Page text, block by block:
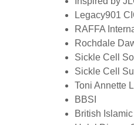
Legacy901
RAFFA
Rochdale
Sickle Cell
Sickle Cell
Toni Annette
BBSI
British